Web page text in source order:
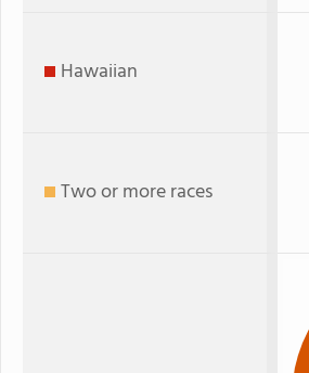
Hawaiian
Two or more races